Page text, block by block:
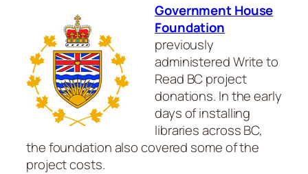
Government House
Foundation
previously
administered Write to
Read BC project
donations. In the early
days of installing
libraries across BC,
the foundation also covered some of the
project costs.